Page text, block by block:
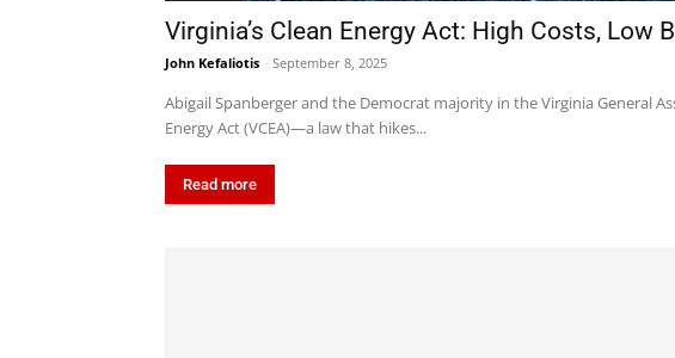
Virginia’s Clean Energy Act: High Costs, Low
John Kefaliotis - September 8, 2025
Abigail Spanberger and the Democrat majority in the Virginia General
Energy Act (VCEA)—a law that hikes...
Read more